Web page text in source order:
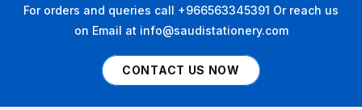
For orders and queries call +966563345391 Or reach us
on Email at info@saudistationery.com
CONTACT US NOW